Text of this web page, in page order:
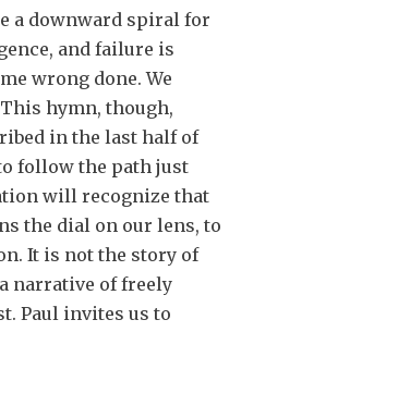
a downward spiral for
and failure is
wrong done. We
hymn, though,
in the last half of
follow the path just
will recognize that
the dial on our lens, to
It is not the story of
narrative of freely
Paul invites us to